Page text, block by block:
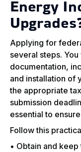
Energy
Applying for
several steps.
documentation,
and installation of
the appropriate
submission
essential to
Follow this
• Obtain and